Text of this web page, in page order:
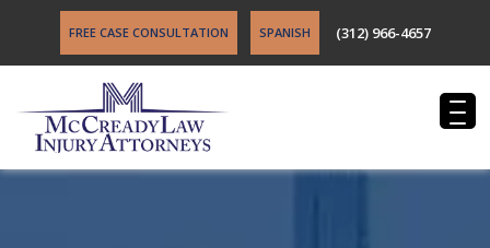
FREE CASE CONSULTATION SPANISH (312) 966-4657